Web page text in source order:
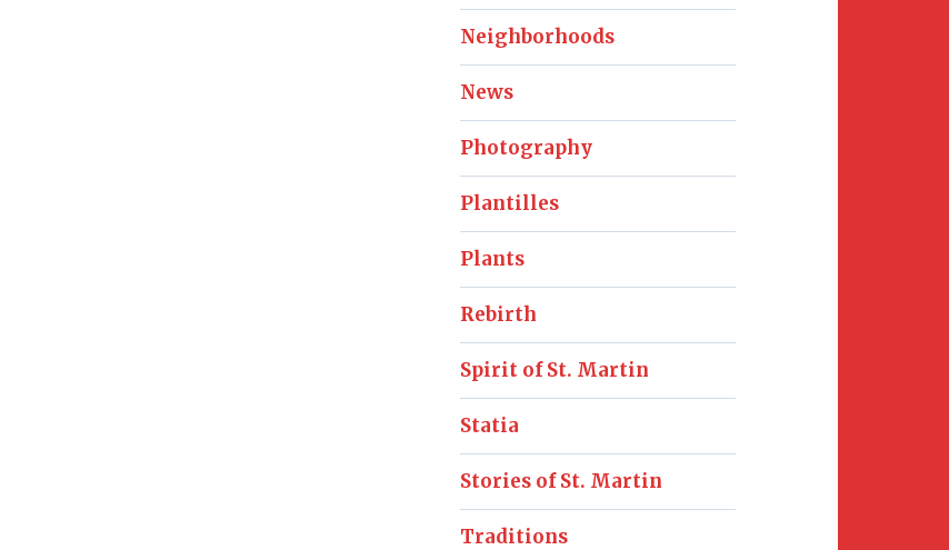
Neighborhoods
News
Photography
Plantilles
Plants
Rebirth
Spirit of St. Martin
Statia
Stories of St. Martin
Traditions